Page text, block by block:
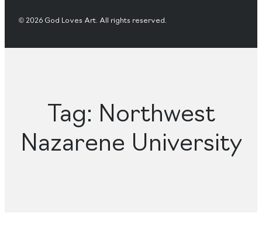
© 2026 God Loves Art. All rights reserved.
Tag: Northwest
Nazarene University